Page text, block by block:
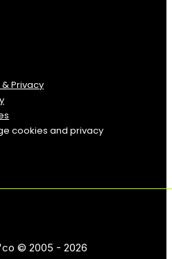
Privacy
cookies and privacy
© 2005 - 2026